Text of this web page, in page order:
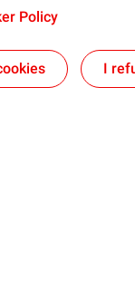
Policy
I